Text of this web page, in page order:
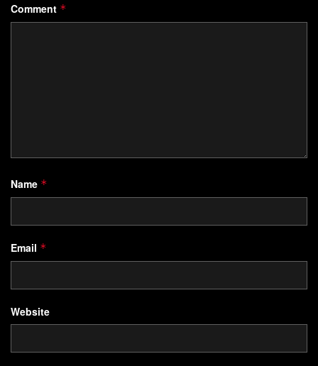
Comment *
Name *
Email *
Website